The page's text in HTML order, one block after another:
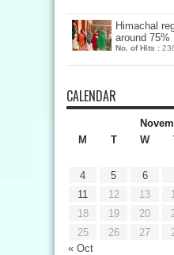
Himachal
around 75%
No. of Hits :
CALENDAR
M
T W
« Oct
4
5 6
11
12 13
18
19 20
25
26 27